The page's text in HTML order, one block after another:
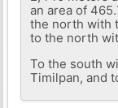
an area of
the north with
to the north
To the south
Timilpan, and